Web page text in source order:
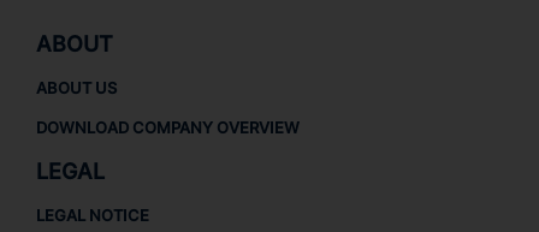
ABOUT
ABOUT US
DOWNLOAD COMPANY OVERVIEW
LEGAL
LEGAL NOTICE